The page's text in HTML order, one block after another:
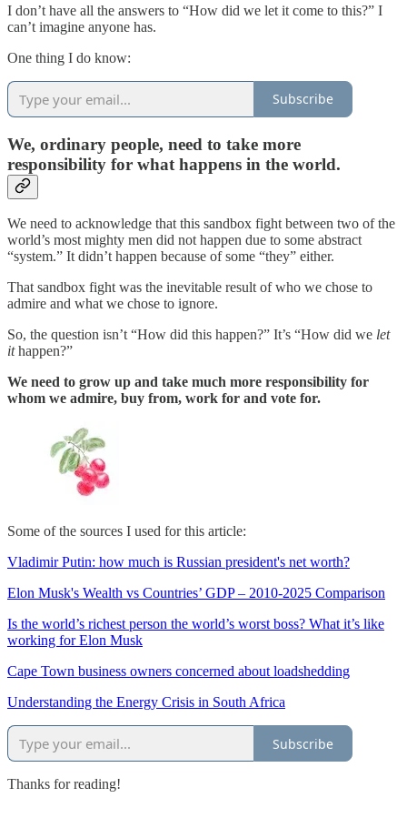
I don’t have all the answers to “How did we let it come to this?” I
can’t imagine anyone has.
One thing I do know:
Subscribe
We, ordinary people, need to take more
responsibility for what happens in the world.
We need to acknowledge that this sandbox fight between two of the
world’s most mighty men did not happen due to some abstract
“system.” It didn’t happen because of some “they” either.
That sandbox fight was the inevitable result of who we chose to
admire and what we chose to ignore.
So, the question isn’t “How did this happen?” It’s “How did we let
ithappen?”
We need to grow up and take much more responsibility for
whom we admire, buy from, work for and vote for.
Some of the sources I used for this article:
Vladimir Putin: how much is Russian president's net worth?
Elon Musk's Wealth vs Countries’ GDP – 2010-2025 Comparison
Is the world’s richest person the world’s worst boss? What it’s like
working for Elon Musk
Cape Town business owners concerned about loadshedding
Understanding the Energy Crisis in South Africa
Subscribe
Thanks for reading!